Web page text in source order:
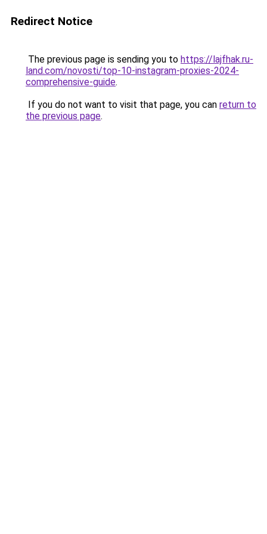
Redirect Notice
The previous page is sending you to https://lajfhak.ru-
land.com/novosti/top-10-instagram-proxies-2024-
comprehensive-guide.
If you do not want to visit that page, you can return to
the previous page.